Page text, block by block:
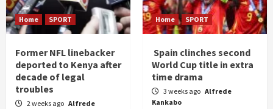
Home SPORT
Former NFL linebacker
deported to Kenya after
decade of legal
troubles
2 weeks ago Alfrede
Home SPORT
Spain clinches second
World Cup title in extra
time drama
3 weeks ago Alfrede
Kankabo